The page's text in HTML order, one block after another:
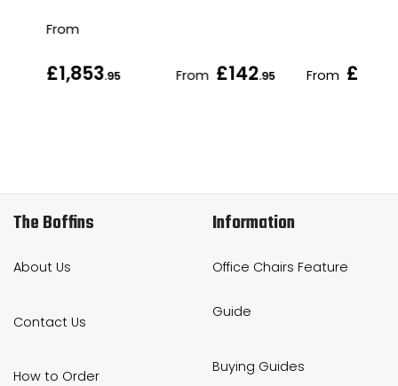
From
£1,853.95 From £142.95 From £215
The Boffins
About Us
Contact Us
How to Order
Information
Office Chairs Feature
Guide
Buying Guides